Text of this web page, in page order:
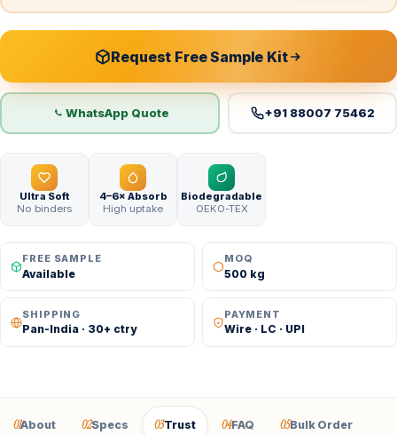
Request Free Sample Kit
WhatsApp Quote +91 88007 75462
Ultra Soft
No binders
4–6× Absorb
High uptake
Biodegradable
OEKO-TEX
FREE SAMPLE
Available
MOQ
500 kg
SHIPPING
Pan-India · 30+ ctry
PAYMENT
Wire · LC · UPI
01About 02Specs 03Trust 04FAQ 05Bulk Order